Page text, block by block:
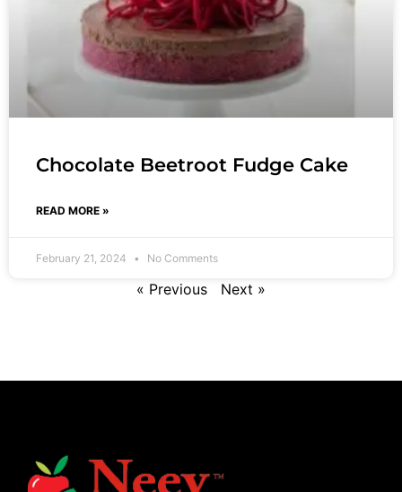
Chocolate Beetroot Fudge Cake
READ MORE »
February 21, 2024 No Comments
« Previous Next »